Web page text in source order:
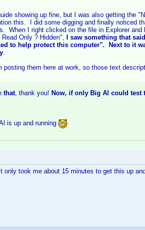
showing up fine, but I was also getting the
this. I did some digging and finally noticed
When I right clicked on the file in Explorer and
Only ? Hidden",
I saw something that
to help protect this computer". Next to it
.
posting them here at work, so those text
that, thank you! Now, if only Big Al could test
is up and running
took me about 15 minutes to get this up